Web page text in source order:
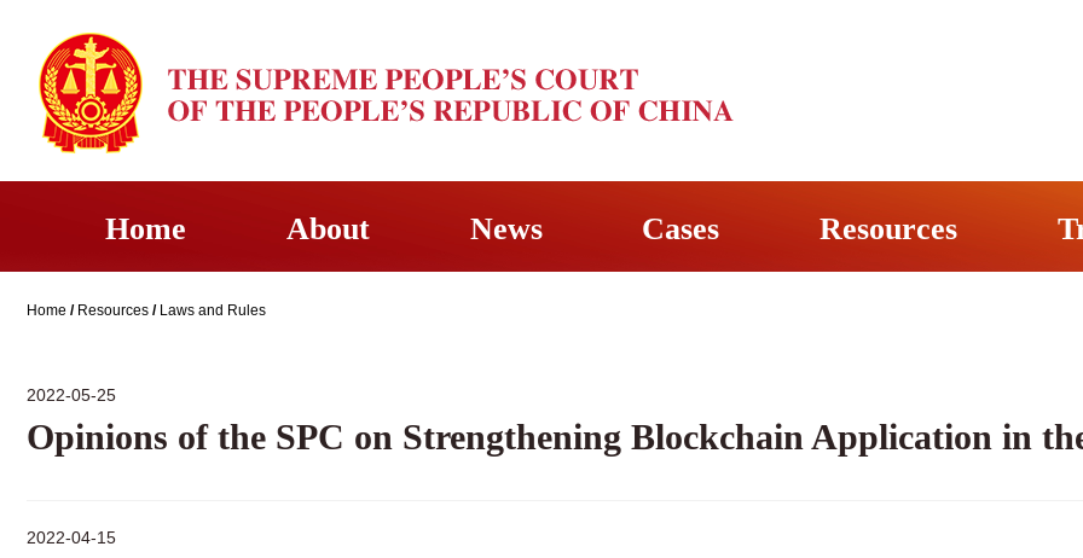
Home About News Cases Resources
Home / Resources / Laws and Rules
2022-05-25
Opinions of the SPC on Strengthening Blockchain Application in
2022-04-15